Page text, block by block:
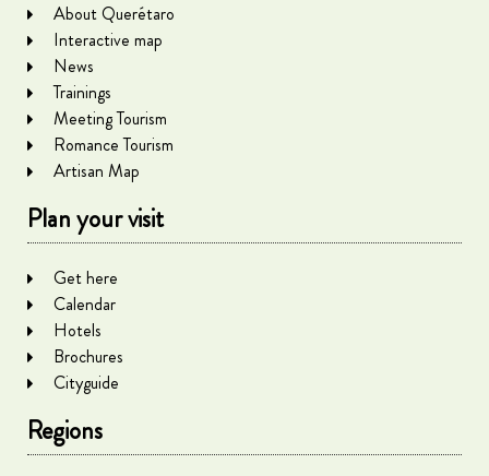
About Querétaro
Interactive map
News
Trainings
Meeting Tourism
Romance Tourism
Artisan Map
Plan your visit
Get here
Calendar
Hotels
Brochures
Cityguide
Regions